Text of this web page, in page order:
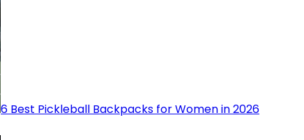
6 Best Pickleball Backpacks for Women in 2026